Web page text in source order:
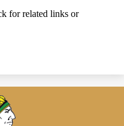
for related links or